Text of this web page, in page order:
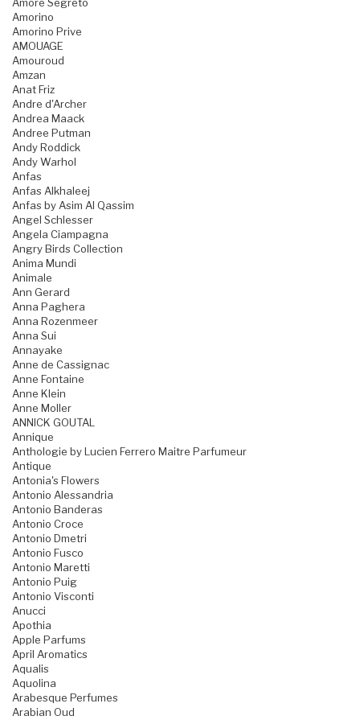
Amore Segreto
Amorino
Amorino Prive
AMOUAGE
Amouroud
Amzan
Anat Friz
Andre d'Archer
Andrea Maack
Andree Putman
Andy Roddick
Andy Warhol
Anfas
Anfas Alkhaleej
Anfas by Asim Al Qassim
Angel Schlesser
Angela Ciampagna
Angry Birds Collection
Anima Mundi
Animale
Ann Gerard
Anna Paghera
Anna Rozenmeer
Anna Sui
Annayake
Anne de Cassignac
Anne Fontaine
Anne Klein
Anne Moller
ANNICK GOUTAL
Annique
Anthologie by Lucien Ferrero Maitre Parfumeur
Antique
Antonia's Flowers
Antonio Alessandria
Antonio Banderas
Antonio Croce
Antonio Dmetri
Antonio Fusco
Antonio Maretti
Antonio Puig
Antonio Visconti
Anucci
Apothia
Apple Parfums
April Aromatics
Aqualis
Aquolina
Arabesque Perfumes
Arabian Oud